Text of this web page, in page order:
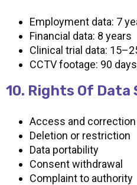
Employment data: 7
Financial data: 8 years
Clinical trial data:
CCTV footage: 90 days
10. Rights Of Data
Access and correction
Deletion or restriction
Data portability
Consent withdrawal
Complaint to authority